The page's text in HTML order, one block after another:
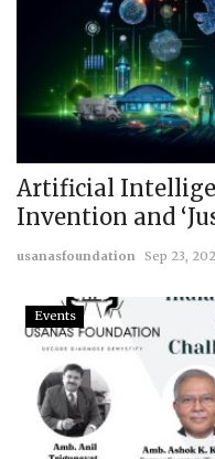
Artificial
Invention and
usanasfoundation Sep 23,
Events